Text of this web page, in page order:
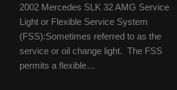
2002 Mercedes SLK 32 AMG Service
Light or Flexible Service System
(FSS):Sometimes referred to as the
service or oil change light. The FSS
permits a flexible…